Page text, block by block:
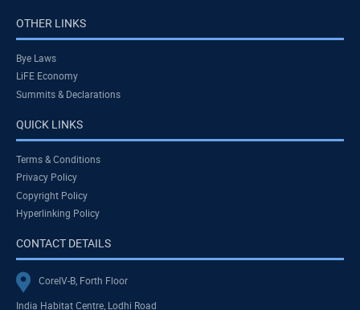
OTHER LINKS
Bye Laws
LiFE Economy
Summits & Declarations
QUICK LINKS
Terms & Conditions
Privacy Policy
Copyright Policy
Hyperlinking Policy
CONTACT DETAILS
CoreIV-B, Forth Floor
India Habitat Centre, Lodhi Road